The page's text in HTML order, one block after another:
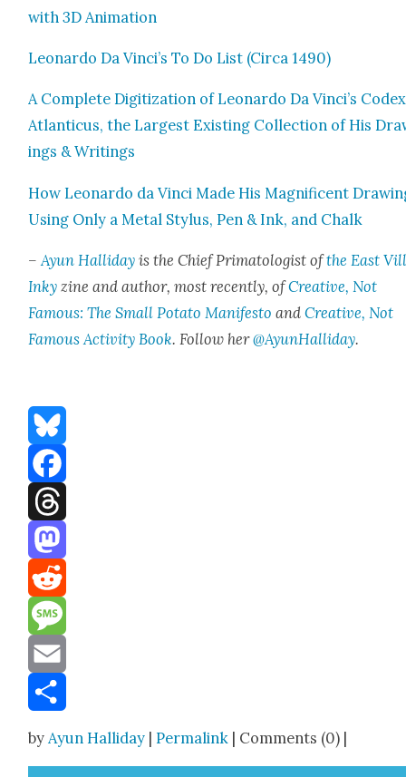
with 3D Ani­ma­tion
Leonar­do Da Vinci’s To Do List (Cir­ca 1490)
A Com­plete Dig­i­ti­za­tion of Leonar­do Da Vinci’s Codex
Atlanti­cus, the Largest Exist­ing Col­lec­tion of His
ings & Writ­ings
How Leonar­do da Vin­ci Made His Mag­nif­i­cent
Using Only a Met­al Sty­lus, Pen & Ink, and Chalk
–Ayun Hal­l­i­day is the Chief Pri­ma­tol­o­gist ofthe East
Inky zine and author, most recent­ly, ofCre­ative, Not
Famous: The Small Pota­to Man­i­festo andCre­ative, Not
Famous Activ­i­ty Book. Fol­low her@AyunHalliday.
Bluesky
Facebook
Threads
Mastodon
Reddit
Message
Email
by Ayun Halliday |Permalink | Comments (0) |